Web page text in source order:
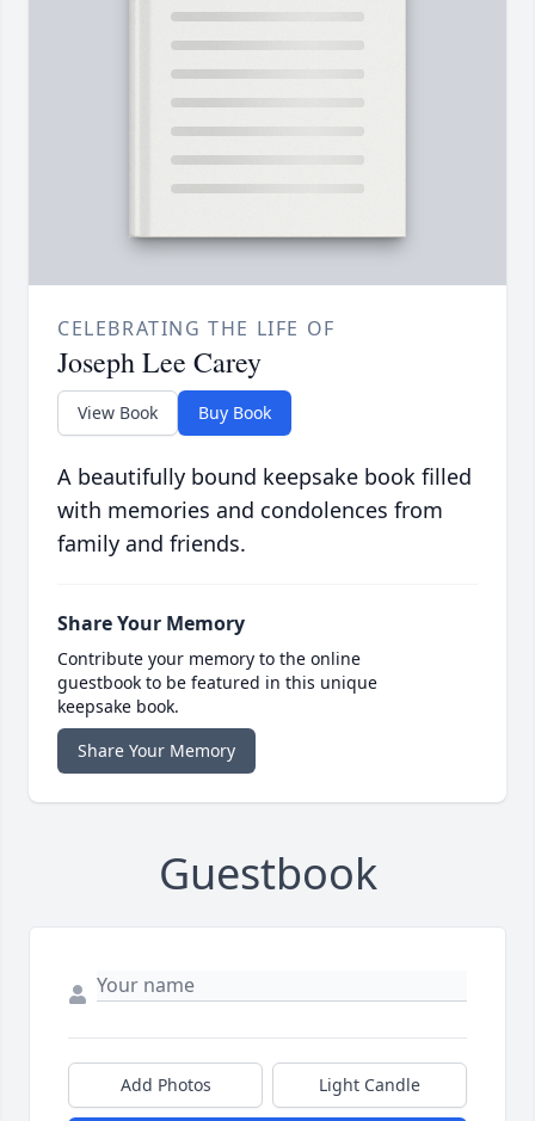
CELEBRATING THE LIFE OF
Joseph Lee Carey
View Book Buy Book
A beautifully bound keepsake book filled
with memories and condolences from
family and friends.
Share Your Memory
Contribute your memory to the online
guestbook to be featured in this unique
keepsake book.
Share Your Memory
Guestbook
Add Photos Light Candle